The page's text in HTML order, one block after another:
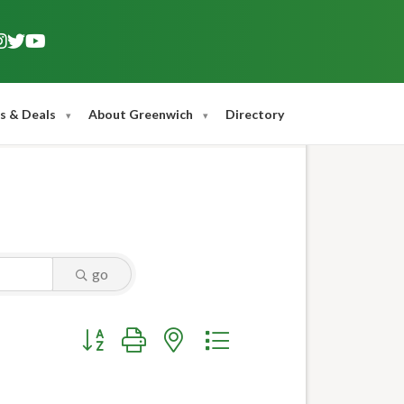
& Deals About Greenwich Directory
go
Button group with nested dropdown